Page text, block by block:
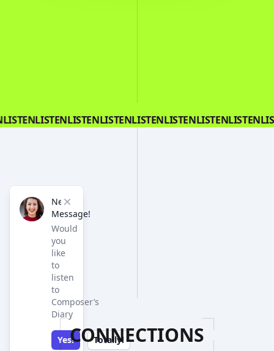
LISTENLISTENLISTENLISTENLISTENLISTENLISTENLISTEN
New
Message!
Would
you
like
to
listen
to
Composer’s
Diary
Yes! Totally!
Close
CONNECTIONS